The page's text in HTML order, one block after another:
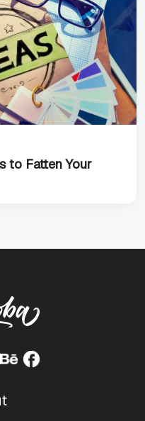
to Fatten Your